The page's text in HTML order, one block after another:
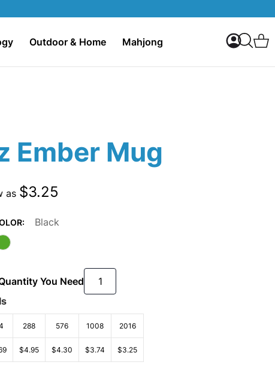
Outdoor & Home Mahjong My
Search
Ember Mug
as $3.25
Black
You Need
288 576 1008 2016
$4.95 $4.30 $3.74 $3.25